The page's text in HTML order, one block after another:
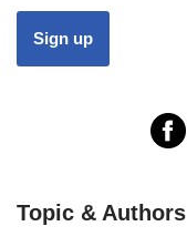
Topic & Authors